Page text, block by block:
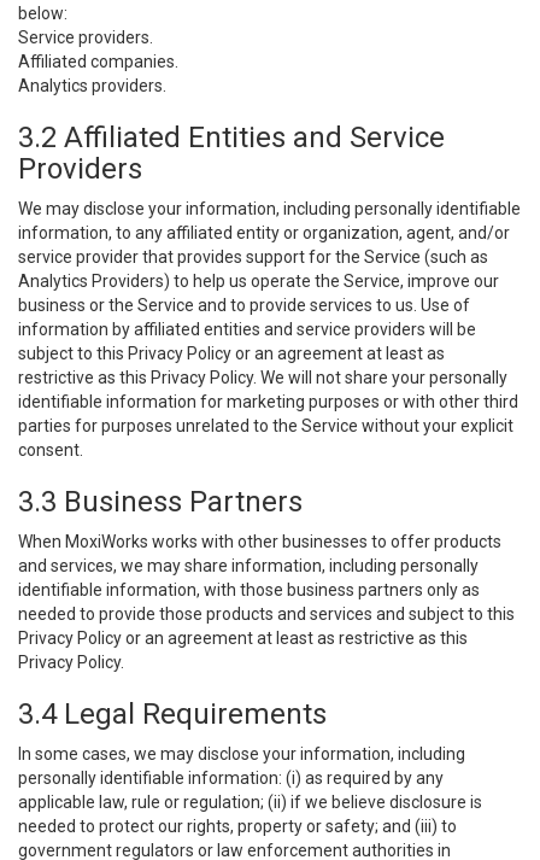
below:
Service providers.
Affiliated companies.
Analytics providers.
3.2 Affiliated Entities and Service
Providers
We may disclose your information, including personally identifiable
information, to any affiliated entity or organization, agent, and/or
service provider that provides support for the Service (such as
Analytics Providers) to help us operate the Service, improve our
business or the Service and to provide services to us. Use of
information by affiliated entities and service providers will be
subject to this Privacy Policy or an agreement at least as
restrictive as this Privacy Policy. We will not share your personally
identifiable information for marketing purposes or with other third
parties for purposes unrelated to the Service without your explicit
consent.
3.3 Business Partners
When MoxiWorks works with other businesses to offer products
and services, we may share information, including personally
identifiable information, with those business partners only as
needed to provide those products and services and subject to this
Privacy Policy or an agreement at least as restrictive as this
Privacy Policy.
3.4 Legal Requirements
In some cases, we may disclose your information, including
personally identifiable information: (i) as required by any
applicable law, rule or regulation; (ii) if we believe disclosure is
needed to protect our rights, property or safety; and (iii) to
government regulators or law enforcement authorities in